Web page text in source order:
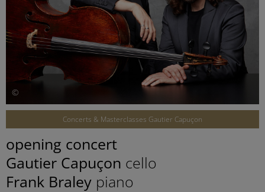
©
Concerts & Masterclasses Gautier Capuçon
opening concert
Gautier Capuçon cello
Frank Braley piano